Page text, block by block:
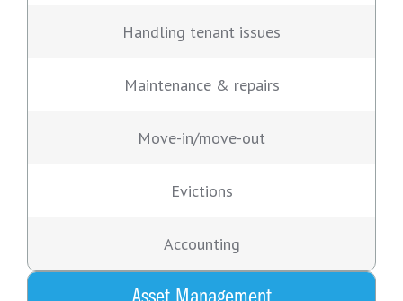
Handling tenant issues
Maintenance & repairs
Move-in/move-out
Evictions
Accounting